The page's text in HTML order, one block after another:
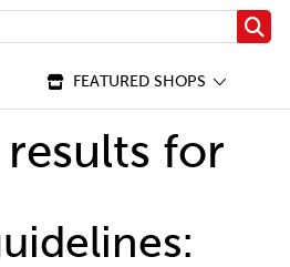
FEATURED SHOPS
for